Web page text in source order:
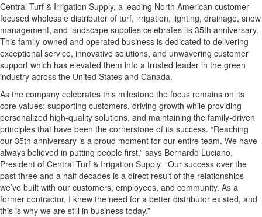
Central Turf & Irrigation Supply, a leading North American customer-
focused wholesale distributor of turf, irrigation, lighting, drainage, snow
management, and landscape supplies celebrates its 35th anniversary.
This family-owned and operated business is dedicated to delivering
exceptional service, innovative solutions, and unwavering customer
support which has elevated them into a trusted leader in the green
industry across the United States and Canada.
As the company celebrates this milestone the focus remains on its
core values: supporting customers, driving growth while providing
personalized high-quality solutions, and maintaining the family-driven
principles that have been the cornerstone of its success. “Reaching
our 35th anniversary is a proud moment for our entire team. We have
always believed in putting people first,” says Bernardo Luciano,
President of Central Turf & Irrigation Supply. “Our success over the
past three and a half decades is a direct result of the relationships
we’ve built with our customers, employees, and community. As a
former contractor, I knew the need for a better distributor existed, and
this is why we are still in business today.”